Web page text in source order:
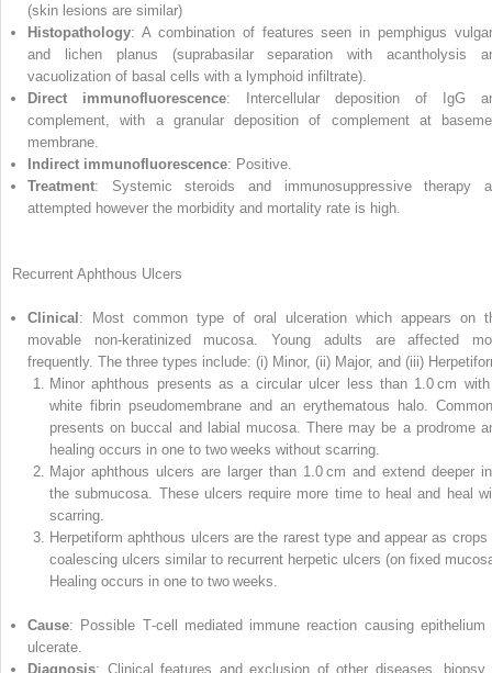
(skin lesions are similar)
Histopathology: A combination of features seen in pemphigus
and lichen planus (suprabasilar separation with acantholysis
vacuolization of basal cells with a lymphoid infiltrate).
Direct immunofluorescence: Intercellular deposition of IgG
complement, with a granular deposition of complement at
membrane.
Indirect immunofluorescence: Positive.
Treatment: Systemic steroids and immunosuppressive therapy
attempted however the morbidity and mortality rate is high.
Recurrent Aphthous Ulcers
Clinical: Most common type of oral ulceration which appears on
movable non‐keratinized mucosa. Young adults are affected
frequently. The three types include: (i) Minor, (ii) Major, and (iii)
Minor aphthous presents as a circular ulcer less than 1.0 cm
white fibrin pseudomembrane and an erythematous halo.
presents on buccal and labial mucosa. There may be a prodrome
healing occurs in one to two weeks without scarring.
Major aphthous ulcers are larger than 1.0 cm and extend deeper
the submucosa. These ulcers require more time to heal and heal
scarring.
Herpetiform aphthous ulcers are the rarest type and appear as crops
coalescing ulcers similar to recurrent herpetic ulcers (on fixed
Healing occurs in one to two weeks.
Cause: Possible T‐cell mediated immune reaction causing epithelium
ulcerate.
Diagnosis: Clinical features and exclusion of other diseases, biopsy